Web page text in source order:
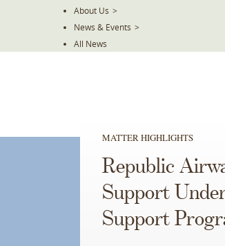
About Us >
News & Events >
All News
MATTER HIGHLIGHTS
Republic
Support
Support